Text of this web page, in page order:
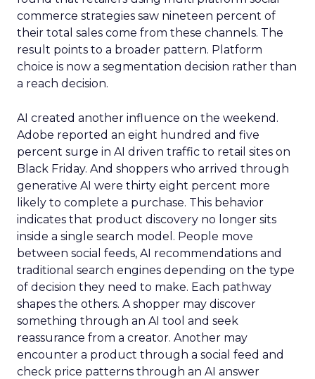
commerce strategies saw nineteen percent of
their total sales come from these channels. The
result points to a broader pattern. Platform
choice is now a segmentation decision rather than
a reach decision.
AI created another influence on the weekend.
Adobe reported an eight hundred and five
percent surge in AI driven traffic to retail sites on
Black Friday. And shoppers who arrived through
generative AI were thirty eight percent more
likely to complete a purchase. This behavior
indicates that product discovery no longer sits
inside a single search model. People move
between social feeds, AI recommendations and
traditional search engines depending on the type
of decision they need to make. Each pathway
shapes the others. A shopper may discover
something through an AI tool and seek
reassurance from a creator. Another may
encounter a product through a social feed and
check price patterns through an AI answer